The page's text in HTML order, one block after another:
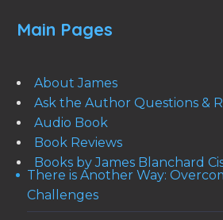
Main Pages
About James
Ask the Author Questions &
Audio Book
Book Reviews
Books by James Blanchard
There is Another Way:
Challenges